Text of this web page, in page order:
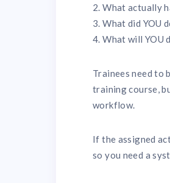
2. What actually
3. What did YOU
4. What will YOU
Trainees need to
training course,
workflow.
If the assigned
so you need a